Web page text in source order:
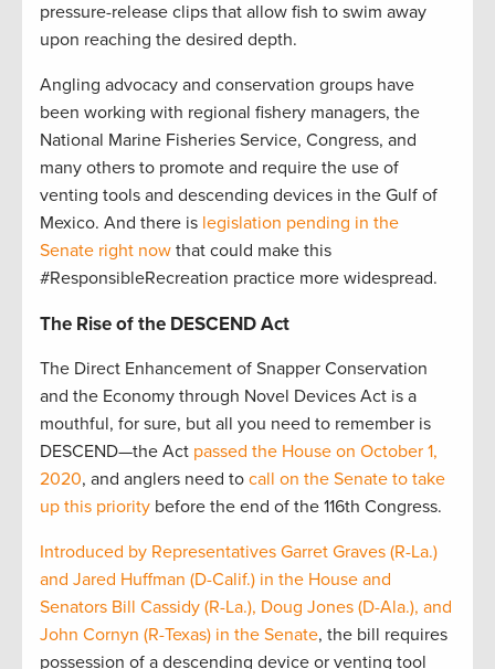
pressure-release clips that allow fish to swim away
upon reaching the desired depth.
Angling advocacy and conservation groups have
been working with regional fishery managers, the
National Marine Fisheries Service, Congress, and
many others to promote and require the use of
venting tools and descending devices in the Gulf of
Mexico. And there is legislation pending in the
Senate right now that could make this
#ResponsibleRecreation practice more widespread.
The Rise of the DESCEND Act
The Direct Enhancement of Snapper Conservation
and the Economy through Novel Devices Act is a
mouthful, for sure, but all you need to remember is
DESCEND—the Act passed the House on October 1,
2020, and anglers need to call on the Senate to take
up this priority before the end of the 116th Congress.
Introduced by Representatives Garret Graves (R-La.)
and Jared Huffman (D-Calif.) in the House and
Senators Bill Cassidy (R-La.), Doug Jones (D-Ala.), and
John Cornyn (R-Texas) in the Senate, the bill requires
possession of a descending device or venting tool